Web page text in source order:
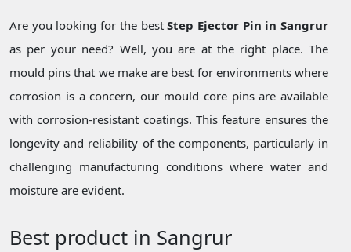
Are you looking for the bestStep Ejector Pin in Sangrur
as per your need? Well, you are at the right place. The
mould pins that we make are best for environments where
corrosion is a concern, our mould core pins are available
with corrosion-resistant coatings. This feature ensures the
longevity and reliability of the components, particularly in
challenging manufacturing conditions where water and
moisture are evident.
Best product in Sangrur